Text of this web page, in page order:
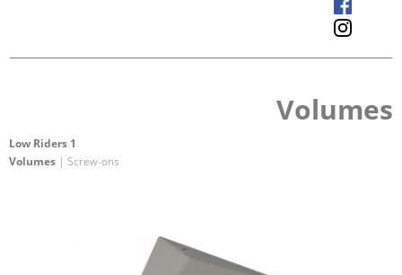
Volumes
Low Riders 1
Volumes | Screw-ons